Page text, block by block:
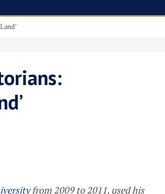
from 2009 to 2011, used his